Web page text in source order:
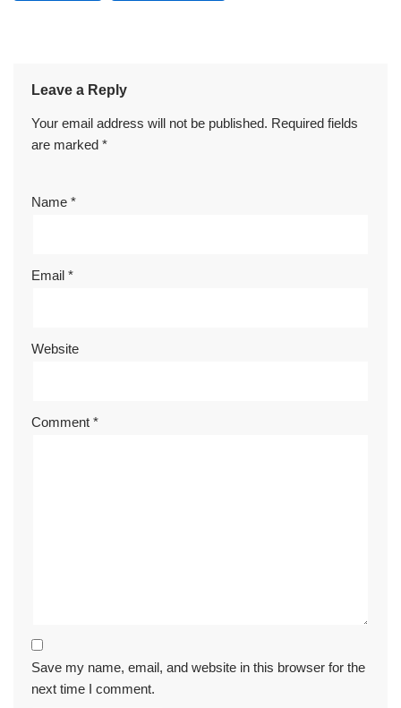
Leave a Reply
Your email address will not be published. Required fields
are marked *
Name *
Email *
Website
Comment *
Save my name, email, and website in this browser for the
next time I comment.